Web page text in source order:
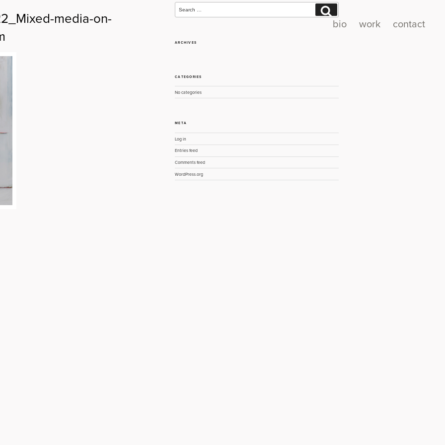
bio work contact
media-on-
for:
ARCHIVES
CATEGORIES
No categories
META
Log in
Entries feed
Comments feed
WordPress.org